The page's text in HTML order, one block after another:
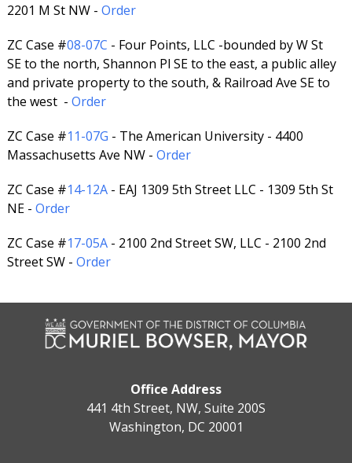
2201 M St NW - Order
ZC Case #08-07C - Four Points, LLC -bounded by W St
SE to the north, Shannon Pl SE to the east, a public alley
and private property to the south, & Railroad Ave SE to
the west - Order
ZC Case #11-07G - The American University - 4400
Massachusetts Ave NW - Order
ZC Case #14-12A- EAJ 1309 5th Street LLC - 1309 5th St
NE - Order
ZC Case #17-05A- 2100 2nd Street SW, LLC - 2100 2nd
Street SW - Order
Office Address
441 4th Street, NW, Suite 200S
Washington, DC 20001